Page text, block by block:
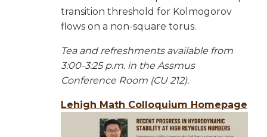
transition threshold for Kolmogorov
flows on a non-square torus.
Tea and refreshments available from
3:00-3:25 p.m. in the Assmus
Conference Room (CU 212).
Lehigh Math Colloquium Homepage